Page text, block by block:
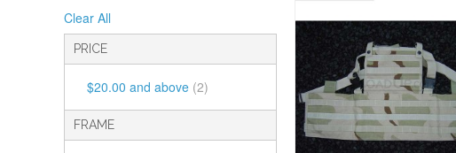
Clear All
PRICE
$20.00 and above (2)
FRAME